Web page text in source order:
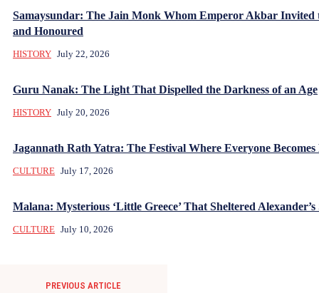
Samaysundar: The Jain Monk Whom Emperor Akbar Invited
and Honoured
HISTORY July 22, 2026
Guru Nanak: The Light That Dispelled the Darkness of an Age
HISTORY July 20, 2026
Jagannath Rath Yatra: The Festival Where Everyone
CULTURE July 17, 2026
Malana: Mysterious ‘Little Greece’ That Sheltered Alexander’s
CULTURE July 10, 2026
PREVIOUS ARTICLE